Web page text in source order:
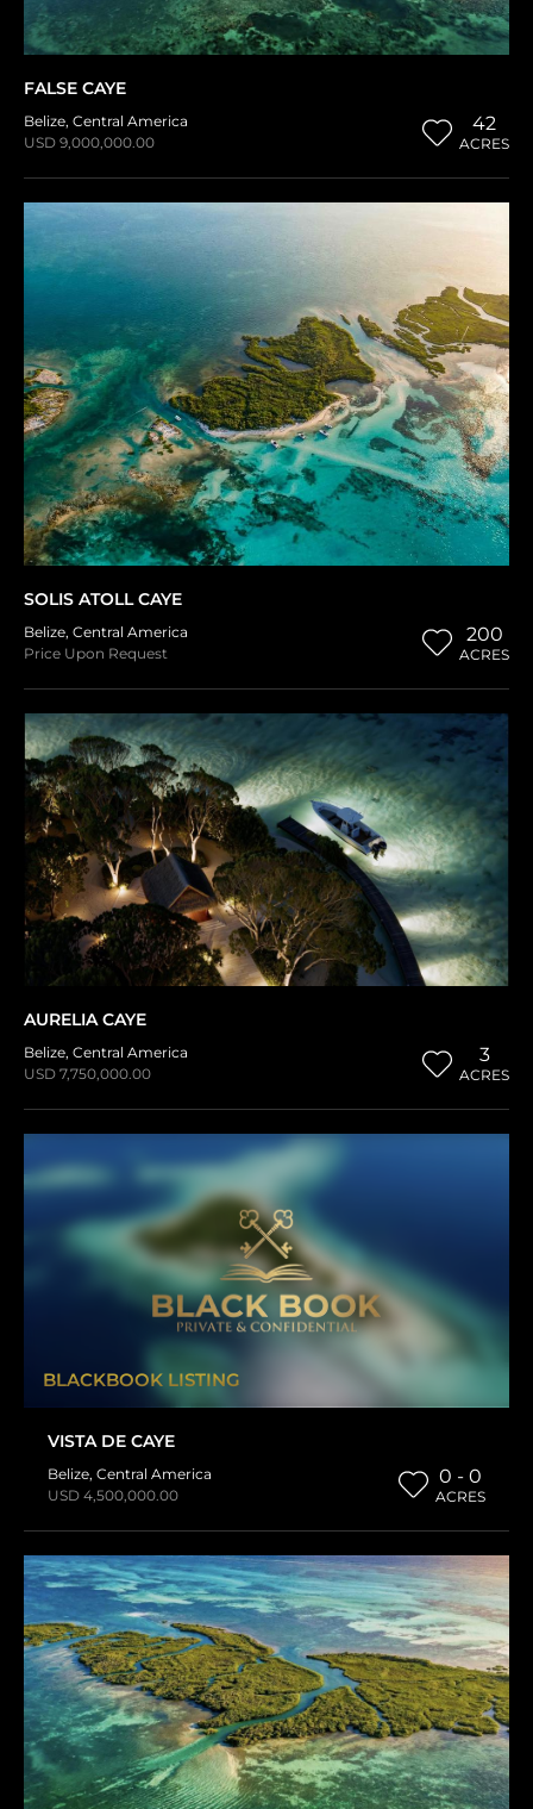
FALSE CAYE
Belize, Central America
USD 9,000,000.00
42
ACRES
SOLIS ATOLL CAYE
Belize, Central America
Price Upon Request
200
ACRES
AURELIA CAYE
Belize, Central America
USD 7,750,000.00
3
ACRES
BLACKBOOK LISTING
VISTA DE CAYE
Belize, Central America
USD 4,500,000.00
0 - 0
ACRES